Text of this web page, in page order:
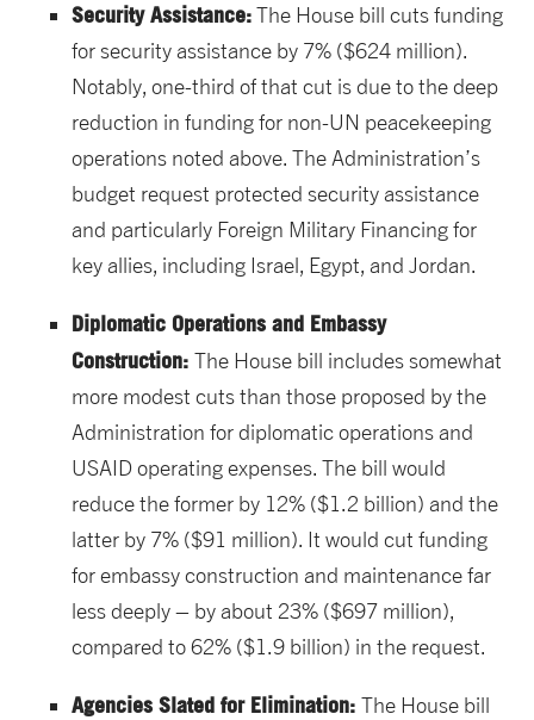
Security Assistance:The House bill cuts funding
for security assistance by 7% ($624 million).
Notably, one-third of that cut is due to the deep
reduction in funding for non-UN peacekeeping
operations noted above. The Administration’s
budget request protected security assistance
and particularly Foreign Military Financing for
key allies, including Israel, Egypt, and Jordan.
Diplomatic Operations and Embassy
Construction: The House bill includes somewhat
more modest cuts than those proposed by the
Administration for diplomatic operations and
USAID operating expenses. The bill would
reduce the former by 12% ($1.2 billion) and the
latter by 7% ($91 million). It would cut funding
for embassy construction and maintenance far
less deeply – by about 23% ($697 million),
compared to 62% ($1.9 billion) in the request.
Agencies Slated for Elimination: The House bill